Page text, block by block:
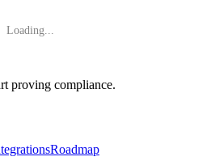
Loading...
proving compliance.
Roadmap